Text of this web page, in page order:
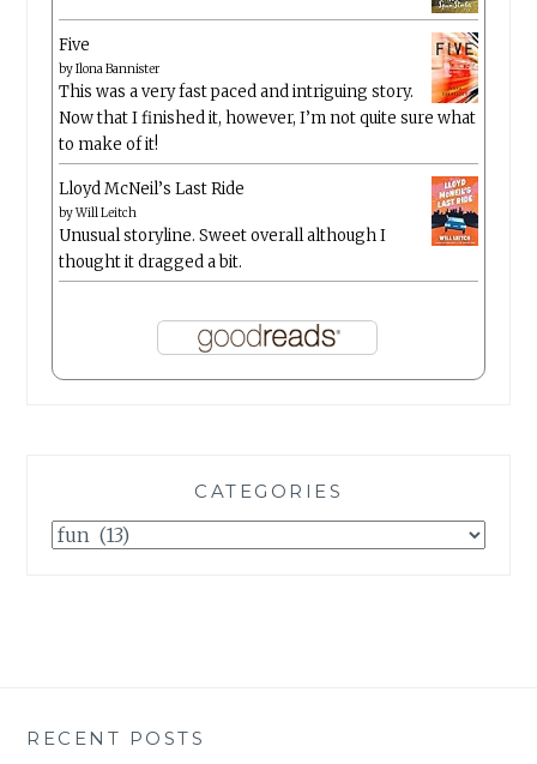
Five
byIlona Bannister
This was a very fast paced and intriguing story.
Now that I finished it, however, I’m not quite sure what
to make of it!
Lloyd McNeil’s Last Ride
byWill Leitch
Unusual storyline. Sweet overall although I
thought it dragged a bit.
CATEGORIES
Categories
RECENT POSTS